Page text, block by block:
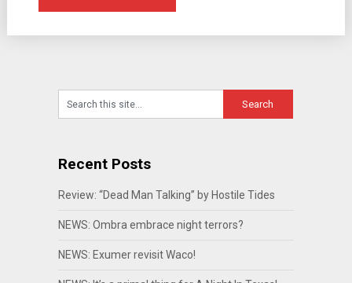
Recent Posts
Review: “Dead Man Talking” by Hostile Tides
NEWS: Ombra embrace night terrors?
NEWS: Exumer revisit Waco!